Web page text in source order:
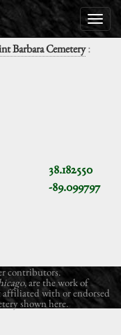
Barbara Cemetery:
38.182550
-89.099797
contributors.
, are the work of
affiliated with or endorsed
shown here.